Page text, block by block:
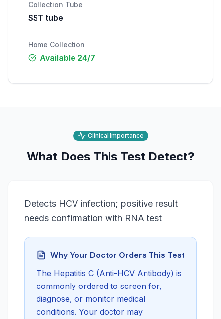
Collection Tube
SST tube
Home Collection
Available 24/7
Clinical Importance
What Does This Test Detect?
Detects HCV infection; positive result
needs confirmation with RNA test
Why Your Doctor Orders This Test
The Hepatitis C (Anti-HCV Antibody) is
commonly ordered to screen for,
diagnose, or monitor medical
conditions. Your doctor may